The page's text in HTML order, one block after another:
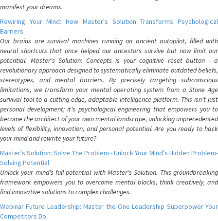
manifest your dreams.
Rewiring Your Mind: How Master's Solution Transforms Psychological
Barriers
Our brains are survival machines running on ancient autopilot, filled with
neural shortcuts that once helped our ancestors survive but now limit our
potential. Master's Solution: Concepts is your cognitive reset button - a
revolutionary approach designed to systematically eliminate outdated beliefs,
stereotypes, and mental barriers. By precisely targeting subconscious
limitations, we transform your mental operating system from a Stone Age
survival tool to a cutting-edge, adaptable intelligence platform. This isn't just
personal development; it's psychological engineering that empowers you to
become the architect of your own mental landscape, unlocking unprecedented
levels of flexibility, innovation, and personal potential. Are you ready to hack
your mind and rewrite your future?
Master's Solution: Solve The Problem - Unlock Your Mind's Hidden Problem-
Solving Potential
Unlock your mind's full potential with Master's Solution. This groundbreaking
framework empowers you to overcome mental blocks, think creatively, and
find innovative solutions to complex challenges.
Webinar Future Leadership: Master the One Leadership Superpower Your
Competitors Do.